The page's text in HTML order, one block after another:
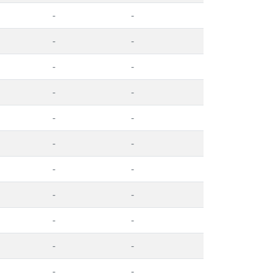
- -
- -
- -
- -
- -
- -
- -
- -
- -
- -